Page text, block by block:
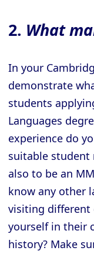
2. What
In your
demonstrate
students
Languages
experience do
suitable student
also to be an
know any other
visiting different
yourself in their
history? Make